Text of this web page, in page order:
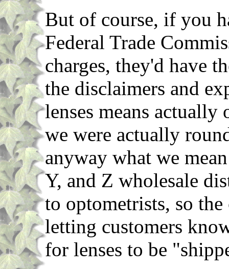
But of course, if you
Federal Trade
charges, they'd have
the disclaimers and
lenses means
we were actually
anyway what we
Y, and Z wholesale
to optometrists, so
letting customers
for lenses to be